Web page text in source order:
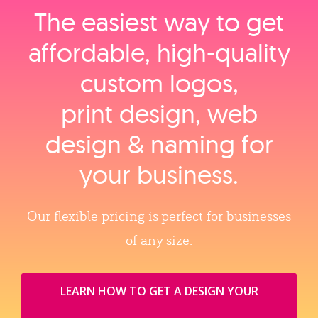
The easiest way to get
affordable, high‑quality
custom logos,
print design, web
design & naming for
your business.
Our flexible pricing is perfect for businesses
of any size.
LEARN HOW TO GET A DESIGN YOUR